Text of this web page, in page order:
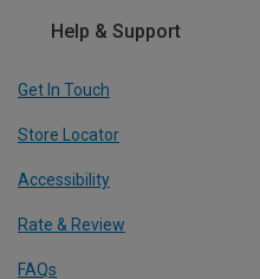
Help & Support
Get In Touch
Store Locator
Accessibility
Rate & Review
FAQs